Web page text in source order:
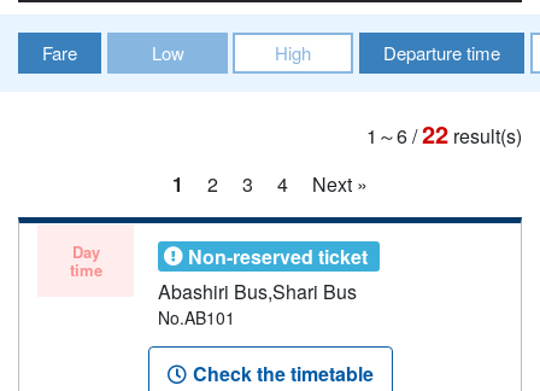
Fare Low High Departure time
1～6/22 result(s)
1
2 3 4 Next »
Day
time
Non-reserved ticket
Abashiri Bus,Shari Bus
No.AB101
Check the timetable